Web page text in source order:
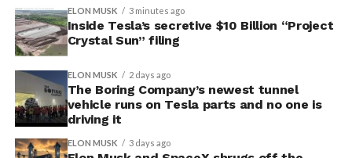
ELON MUSK 3 minutes ago
Inside Tesla’s secretive $10 Billion “Project
Crystal Sun” filing
ELON MUSK 2 days ago
The Boring Company’s newest tunnel
vehicle runs on Tesla parts and no one is
driving it
ELON MUSK 3 days ago